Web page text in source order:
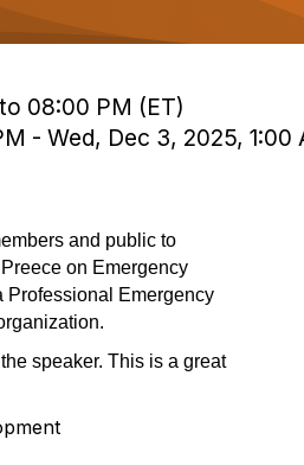
08:00 PM (ET)
- Wed, Dec 3, 2025, 1:00
and public to
on Emergency
Professional Emergency
speaker. This is a great